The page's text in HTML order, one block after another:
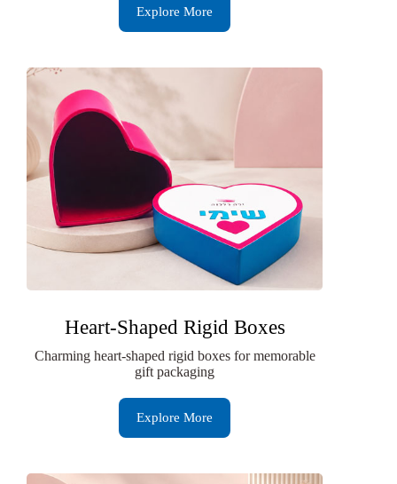
Explore More
Heart-Shaped Rigid Boxes
Charming heart-shaped rigid boxes for memorable
gift packaging
Explore More